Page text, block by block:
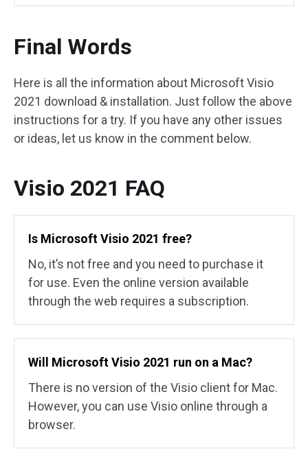
Final Words
Here is all the information about Microsoft Visio
2021 download & installation. Just follow the above
instructions for a try. If you have any other issues
or ideas, let us know in the comment below.
Visio 2021 FAQ
Is Microsoft Visio 2021 free?
No, it’s not free and you need to purchase it
for use. Even the online version available
through the web requires a subscription.
Will Microsoft Visio 2021 run on a Mac?
There is no version of the Visio client for Mac.
However, you can use Visio online through a
browser.